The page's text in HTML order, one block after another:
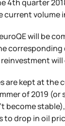
4th quarter
current volume
will be
corresponding
are kept at the
of 2019 (or
become
to drop in oil